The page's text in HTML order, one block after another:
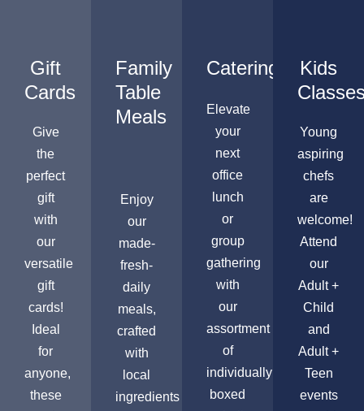
Gift
Cards
Give
the
perfect
gift
with
our
versatile
gift
cards!
Ideal
for
anyone,
these
Family
Table
Meals
Enjoy
our
made-
fresh-
daily
meals,
crafted
with
local
ingredients
Catering
Elevate
your
next
office
lunch
or
group
gathering
with
our
assortment
of
individually
boxed
Kids
Young
aspiring
chefs
are
welcome!
Attend
our
Adult +
Child
and
Adult +
Teen
events